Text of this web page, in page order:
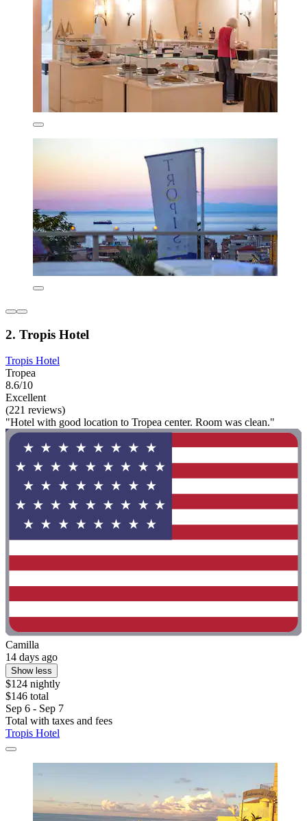
2. Tropis Hotel
Tropis Hotel
Tropea
8.6/10
Excellent
(221 reviews)
"Hotel with good location to Tropea center. Room was clean."
Camilla
14 days ago
Show less
$124 nightly
$146 total
Sep 6 - Sep 7
Total with taxes and fees
Tropis Hotel